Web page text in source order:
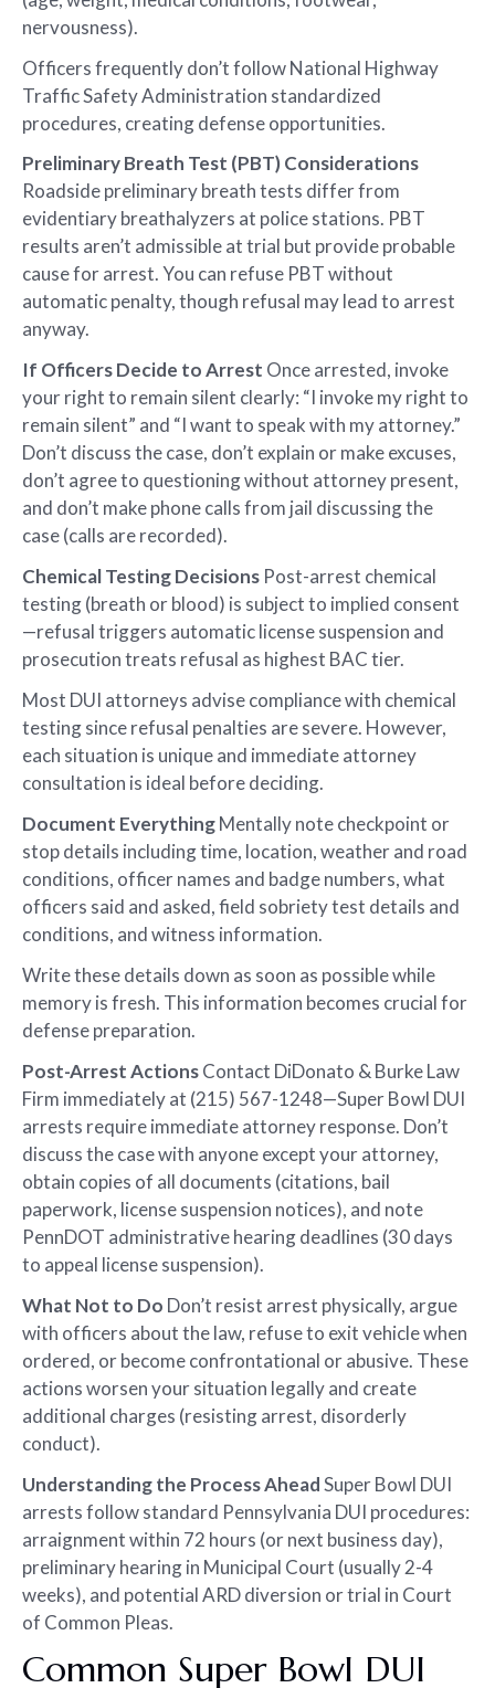
nervousness).
Officers frequently don’t follow National Highway
Traffic Safety Administration standardized
procedures, creating defense opportunities.
Preliminary Breath Test (PBT) Considerations
Roadside preliminary breath tests differ from
evidentiary breathalyzers at police stations. PBT
results aren’t admissible at trial but provide probable
cause for arrest. You can refuse PBT without
automatic penalty, though refusal may lead to arrest
anyway.
If Officers Decide to Arrest Once arrested, invoke
your right to remain silent clearly: “I invoke my right to
remain silent” and “I want to speak with my attorney.”
Don’t discuss the case, don’t explain or make excuses,
don’t agree to questioning without attorney present,
and don’t make phone calls from jail discussing the
case (calls are recorded).
Chemical Testing Decisions Post-arrest chemical
testing (breath or blood) is subject to implied consent
—refusal triggers automatic license suspension and
prosecution treats refusal as highest BAC tier.
Most DUI attorneys advise compliance with chemical
testing since refusal penalties are severe. However,
each situation is unique and immediate attorney
consultation is ideal before deciding.
Document EverythingMentally note checkpoint or
stop details including time, location, weather and road
conditions, officer names and badge numbers, what
officers said and asked, field sobriety test details and
conditions, and witness information.
Write these details down as soon as possible while
memory is fresh. This information becomes crucial for
defense preparation.
Post-Arrest ActionsContact DiDonato & Burke Law
Firm immediately at (215) 567-1248—Super Bowl DUI
arrests require immediate attorney response. Don’t
discuss the case with anyone except your attorney,
obtain copies of all documents (citations, bail
paperwork, license suspension notices), and note
PennDOT administrative hearing deadlines (30 days
to appeal license suspension).
What Not to Do Don’t resist arrest physically, argue
with officers about the law, refuse to exit vehicle when
ordered, or become confrontational or abusive. These
actions worsen your situation legally and create
additional charges (resisting arrest, disorderly
conduct).
Understanding the Process AheadSuper Bowl DUI
arrests follow standard Pennsylvania DUI procedures:
arraignment within 72 hours (or next business day),
preliminary hearing in Municipal Court (usually 2-4
weeks), and potential ARD diversion or trial in Court
of Common Pleas.
Common Super Bowl DUI